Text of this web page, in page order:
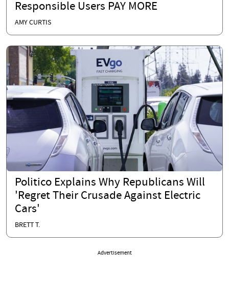
Responsible Users PAY MORE
AMY CURTIS
Politico Explains Why Republicans Will
'Regret Their Crusade Against Electric
Cars'
BRETT T.
Advertisement